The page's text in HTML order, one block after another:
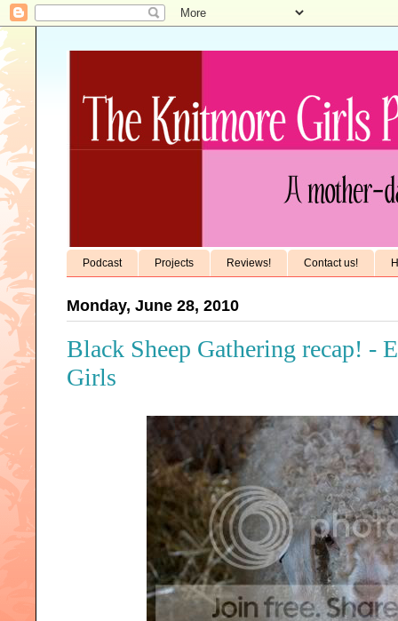
Podcast Projects Reviews! Contact us!
Monday, June 28, 2010
Black Sheep Gathering recap! -
Girls